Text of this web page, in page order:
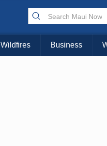
Wildfires Business